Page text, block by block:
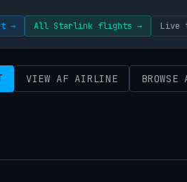
→ All Starlink flights → Live
VIEW AF AIRLINE